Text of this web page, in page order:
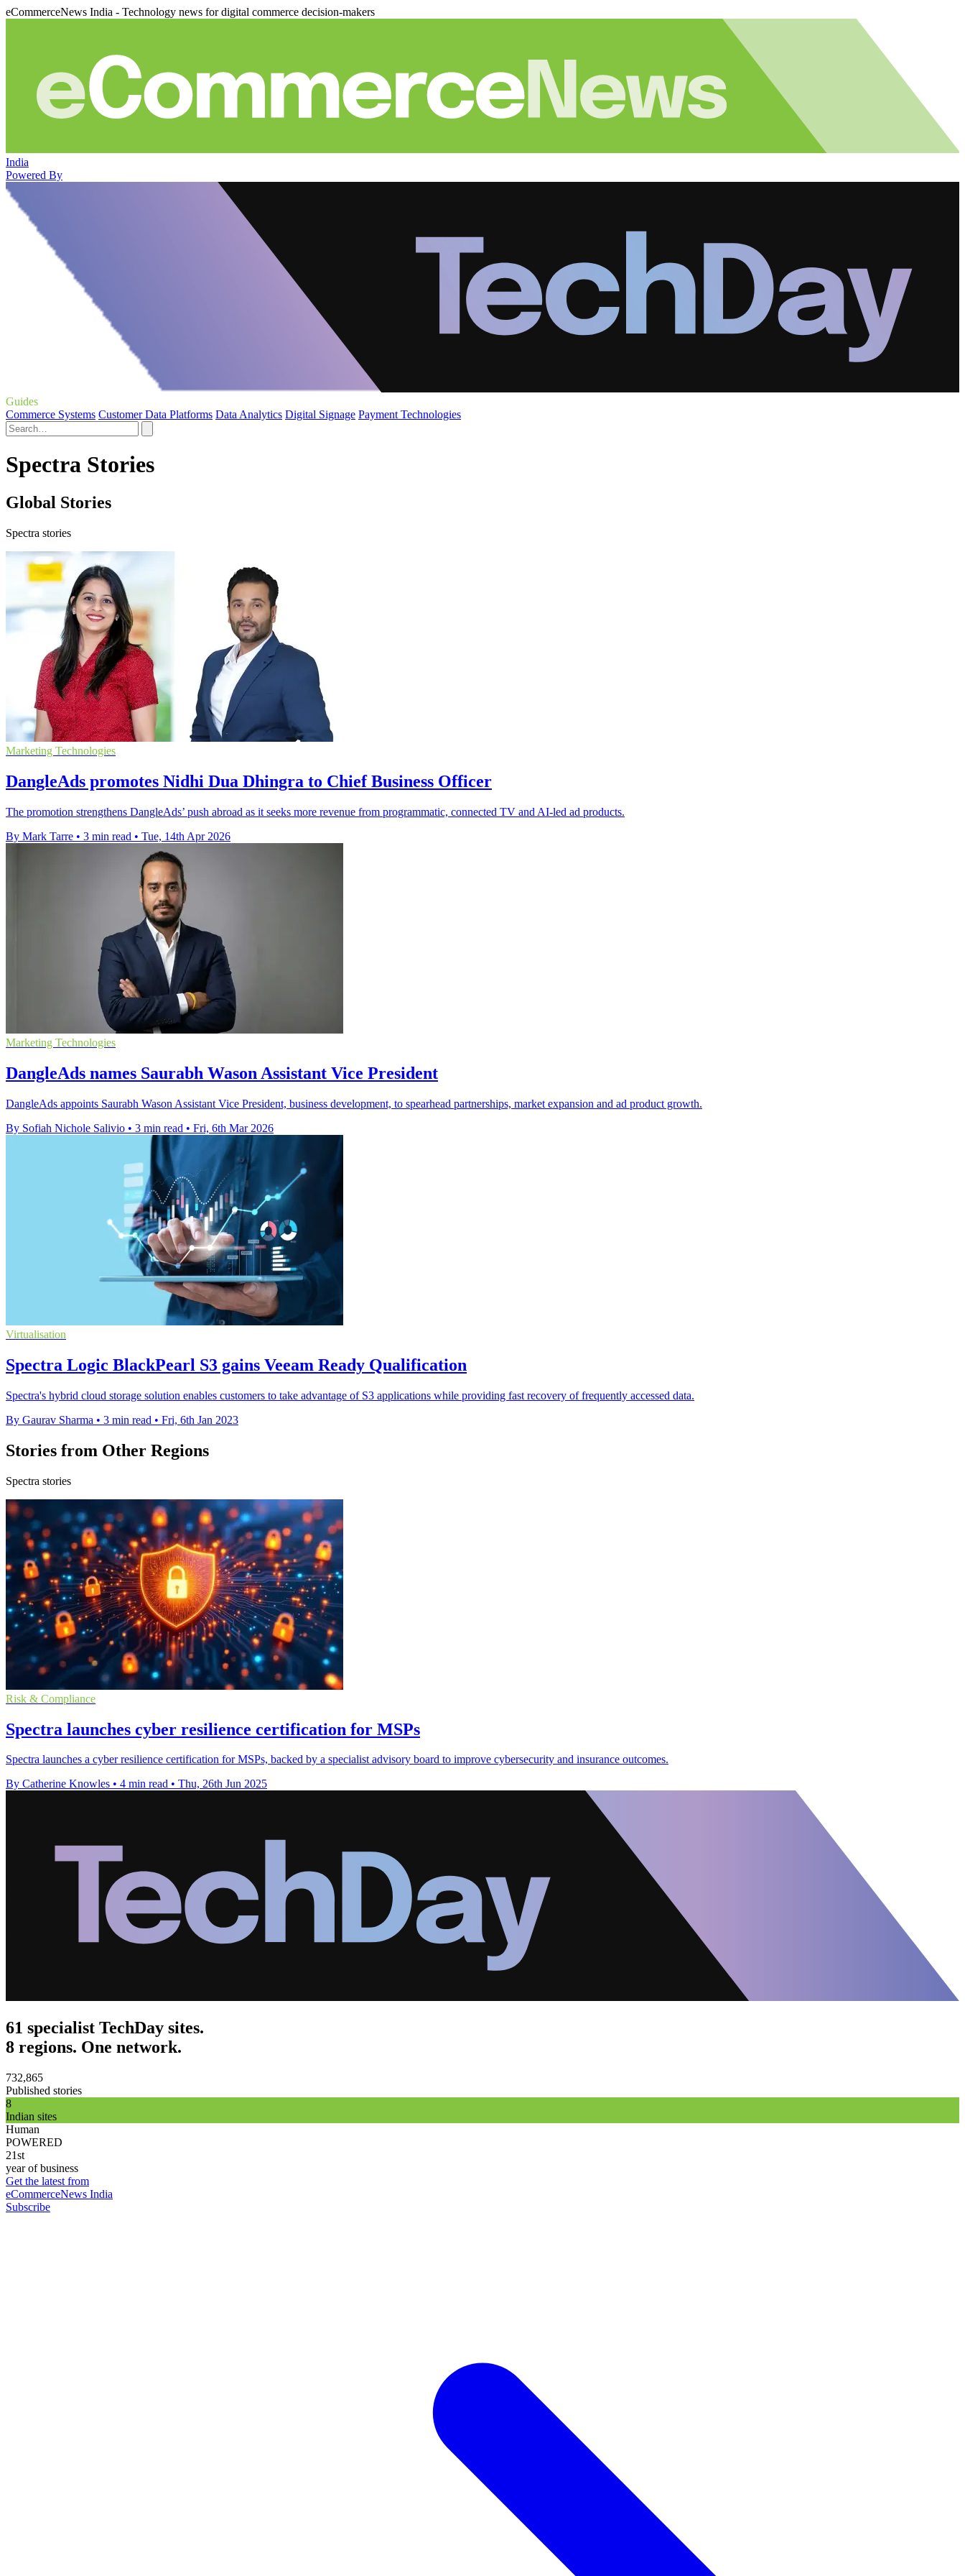
eCommerceNews India - Technology news for digital commerce decision-makers
India
Powered By
Guides
Commerce Systems Customer Data Platforms Data Analytics Digital Signage Payment Technologies
Spectra Stories
Global Stories
Spectra stories
Marketing Technologies
DangleAds promotes Nidhi Dua Dhingra to Chief Business Officer
The promotion strengthens DangleAds’ push abroad as it seeks more revenue from programmatic, connected TV and AI-led ad products.
By Mark Tarre • 3 min read • Tue, 14th Apr 2026
Marketing Technologies
DangleAds names Saurabh Wason Assistant Vice President
DangleAds appoints Saurabh Wason Assistant Vice President, business development, to spearhead partnerships, market expansion and ad product growth.
By Sofiah Nichole Salivio • 3 min read • Fri, 6th Mar 2026
Virtualisation
Spectra Logic BlackPearl S3 gains Veeam Ready Qualification
Spectra's hybrid cloud storage solution enables customers to take advantage of S3 applications while providing fast recovery of frequently accessed data.
By Gaurav Sharma • 3 min read • Fri, 6th Jan 2023
Stories from Other Regions
Spectra stories
Risk & Compliance
Spectra launches cyber resilience certification for MSPs
Spectra launches a cyber resilience certification for MSPs, backed by a specialist advisory board to improve cybersecurity and insurance outcomes.
By Catherine Knowles • 4 min read • Thu, 26th Jun 2025
61 specialist TechDay sites.
8 regions. One network.
732,865
Published stories
8
Indian sites
Human
POWERED
21st
year of business
Get the latest from
eCommerceNews India
Subscribe